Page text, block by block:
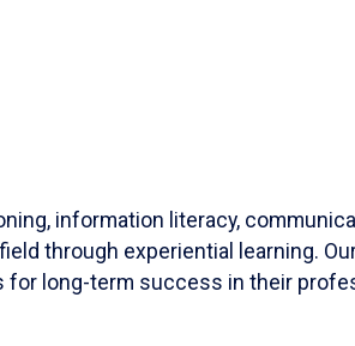
information literacy,
through experiential learning.
for long-term success in their